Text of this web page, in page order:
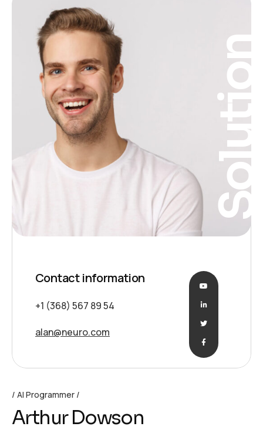
Contact information
+1 (368) 567 89 54
alan@neuro.com
AI Programmer
Arthur Dowson